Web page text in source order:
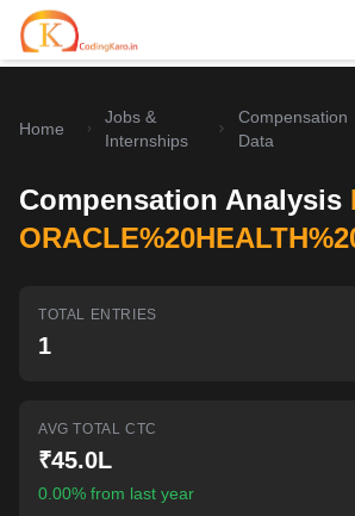
Career Hub
Browse latest opportunities
Real interview stories
Home
Jobs &
Internships
Compensation
Data
Compensation Analysis
TOTAL ENTRIES
1
AVG TOTAL CTC
₹45.0L
0.00% from last year